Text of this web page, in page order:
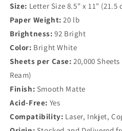
Size: Letter Size 8.5" x 11" (21.5
Paper Weight: 20 lb
Brightness: 92 Bright
Color: Bright White
Sheets per Case: 20,000
Ream)
Finish: Smooth Matte
Acid-Free: Yes
Compatibility: Laser, Inkjet,